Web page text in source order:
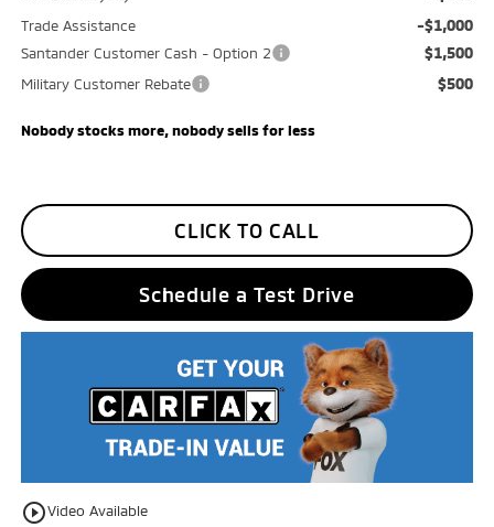
Trade Assistance -$1,000
Santander Customer Cash - Option 2 $1,500
Military Customer Rebate $500
Nobody stocks more, nobody sells for less
CLICK TO CALL
Schedule a Test Drive
play_circle_outlineVideo Available